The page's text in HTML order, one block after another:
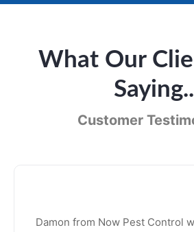
What Our
Saying..
Customer
Damon from Now Pest Control